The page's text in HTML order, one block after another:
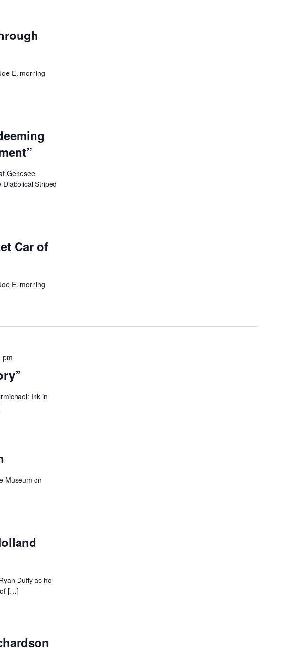
E. morning
Genesee
Striped
Car of
E. morning
pm
Ink in
Museum on
Duffy as he
of […]